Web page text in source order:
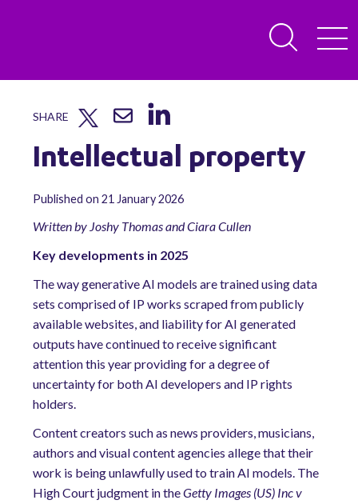
SHARE
Intellectual property
Published on 21 January 2026
Written by Joshy Thomas and Ciara Cullen
Key developments in 2025
The way generative AI models are trained using data
sets comprised of IP works scraped from publicly
available websites, and liability for AI generated
outputs have continued to receive significant
attention this year providing for a degree of
uncertainty for both AI developers and IP rights
holders.
Content creators such as news providers, musicians,
authors and visual content agencies allege that their
work is being unlawfully used to train AI models. The
High Court judgment in theGetty Images (US) Inc v